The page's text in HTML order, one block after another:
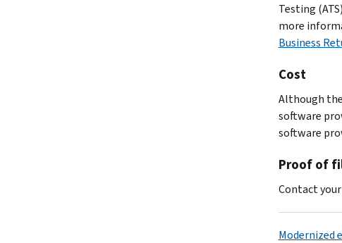
Testing
more
Business
Cost
Although
software
software
Proof of
Contact
Modernized